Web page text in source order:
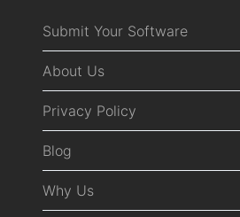
Submit Your Software
About Us
Privacy Policy
Blog
Why Us